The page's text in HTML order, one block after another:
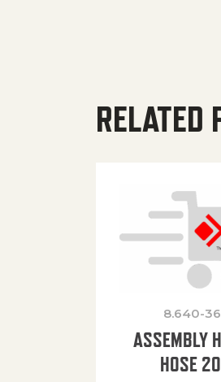
RELATED
8.640-
ASSEMBLY
HOSE